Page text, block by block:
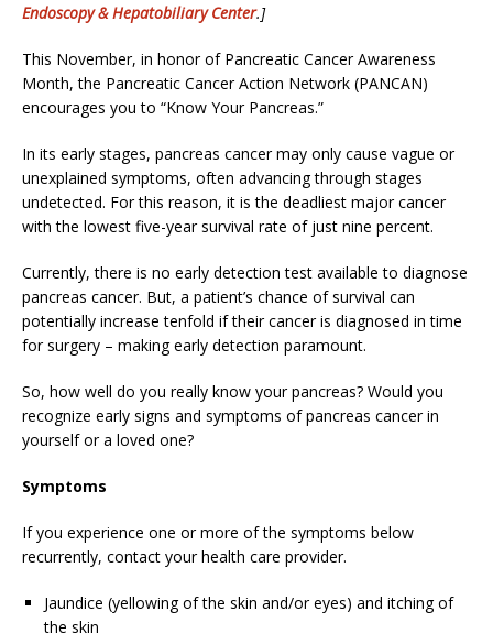
Endoscopy & Hepatobiliary Center.]
This November, in honor of Pancreatic Cancer Awareness
Month, the Pancreatic Cancer Action Network (PANCAN)
encourages you to “Know Your Pancreas.”
In its early stages, pancreas cancer may only cause vague or
unexplained symptoms, often advancing through stages
undetected. For this reason, it is the deadliest major cancer
with the lowest five-year survival rate of just nine percent.
Currently, there is no early detection test available to diagnose
pancreas cancer. But, a patient’s chance of survival can
potentially increase tenfold if their cancer is diagnosed in time
for surgery – making early detection paramount.
So, how well do you really know your pancreas? Would you
recognize early signs and symptoms of pancreas cancer in
yourself or a loved one?
Symptoms
If you experience one or more of the symptoms below
recurrently, contact your health care provider.
Jaundice (yellowing of the skin and/or eyes) and itching of
the skin